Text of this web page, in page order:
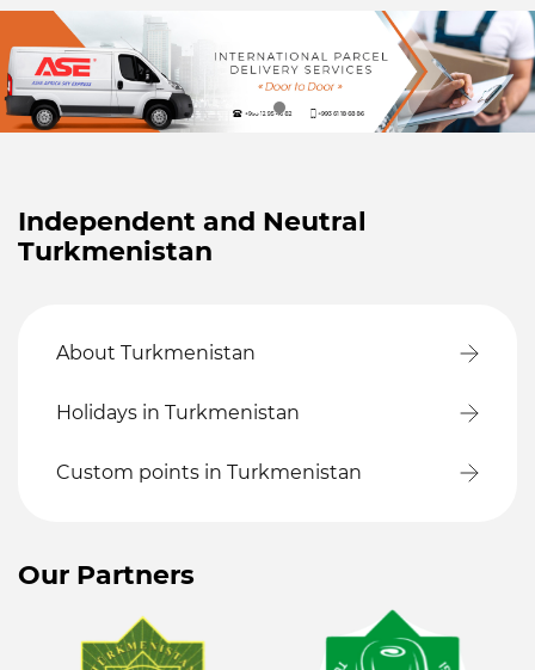
Independent and Neutral
Turkmenistan
About Turkmenistan
Holidays in Turkmenistan
Custom points in Turkmenistan
Our Partners